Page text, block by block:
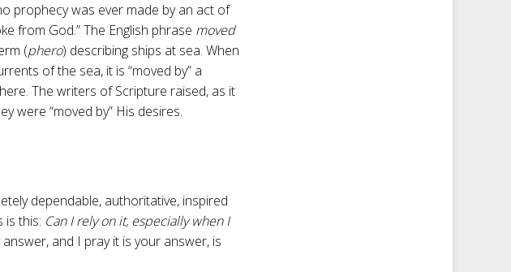
prophecy was ever made by an act of
from God.” The English phrase moved
(phero) describing ships at sea. When
of the sea, it is “moved by” a
The writers of Scripture raised, as it
were “moved by” His desires.
dependable, authoritative, inspired
is this: Can I rely on it, especially when I
and I pray it is your answer, is